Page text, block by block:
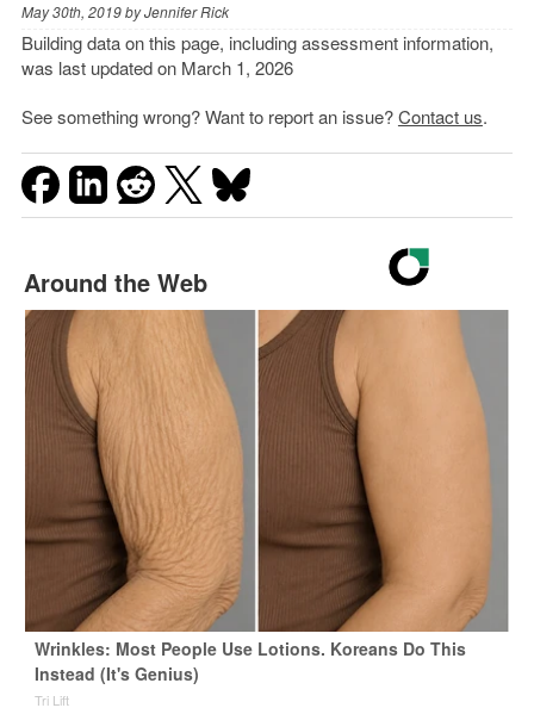
May 30th, 2019 byJennifer Rick
Building data on this page, including assessment information,
was last updated on March 1, 2026
See something wrong? Want to report an issue?Contact us.
Around the Web
Wrinkles: Most People Use Lotions. Koreans Do This
Instead (It's Genius)
Tri Lift